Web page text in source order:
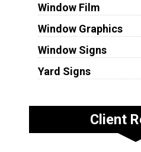
Window Film
Window Graphics
Window Signs
Yard Signs
Client